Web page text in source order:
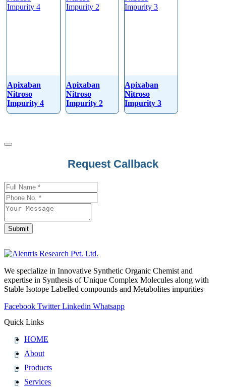
Apixaban
Nitroso
Impurity 4
Apixaban
Nitroso
Impurity 2
Apixaban
Nitroso
Impurity 3
Request Callback
Submit
Number
We specialize in Innovative Synthetic Organic Chemist and
expertise in Synthesis of Unique Complex Molecules along with
Stable Isotope Labelled compounds and Metabolites impurities
Facebook Twitter Linkedin Whatsapp
Quick Links
HOME
About
Products
Services